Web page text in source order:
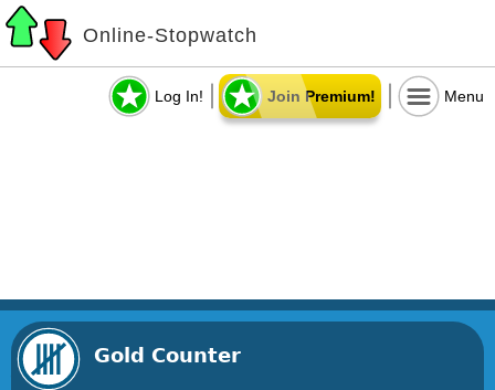
Online-Stopwatch
Log In! Join Premium! Menu
Gold Counter